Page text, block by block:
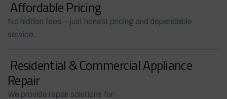
Affordable Pricing
No hidden fees—just honest pricing and dependable
service.
Residential & Commercial Appliance
Repair
We provide repair solutions for: